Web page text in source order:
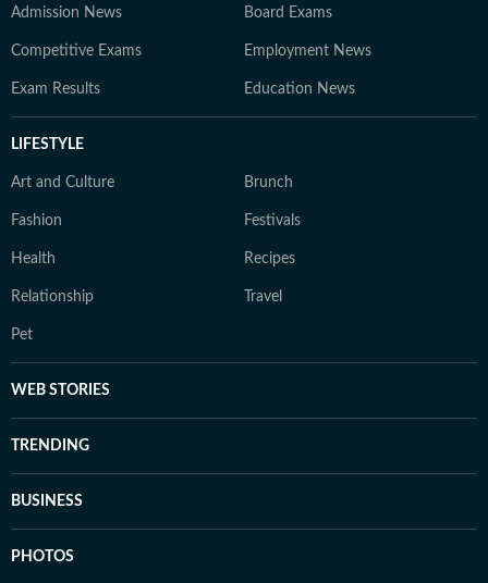
Admission News Board Exams
Competitive Exams Employment News
Exam Results Education News
LIFESTYLE
Art and Culture Brunch
Fashion Festivals
Health Recipes
Relationship Travel
Pet
WEB STORIES
TRENDING
BUSINESS
PHOTOS